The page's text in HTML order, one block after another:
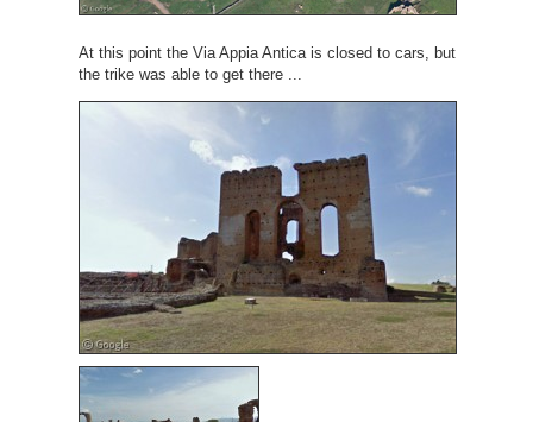
At this point the Via Appia Antica is closed to cars, but
the trike was able to get there ...